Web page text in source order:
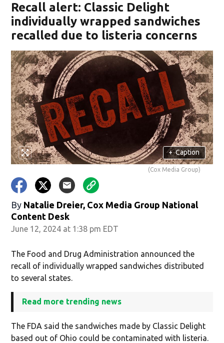
Recall alert: Classic Delight
individually wrapped sandwiches
recalled due to listeria concerns
+ Caption
(Cox Media Group)
By Natalie Dreier, Cox Media Group National
Content Desk
June 12, 2024 at 1:38 pm EDT
The Food and Drug Administration announced the
recall of individually wrapped sandwiches distributed
to several states.
Read more trending news
The FDA said the sandwiches made by Classic Delight
based out of Ohio could be contaminated with listeria.